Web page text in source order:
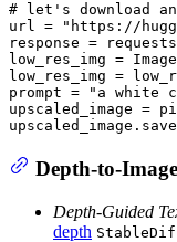
# let's download
url =
"https://
response =
low_res_img =
low_res_img =
prompt =
"a white
upscaled_image =
Depth-to-Image
Depth-Guided
depth